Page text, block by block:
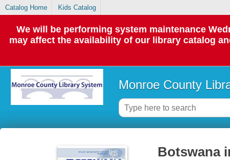
Catalog Home Kids Catalog
We will be performing system maintenance
may affect the availability of our library catalog
Monroe County
Botswana